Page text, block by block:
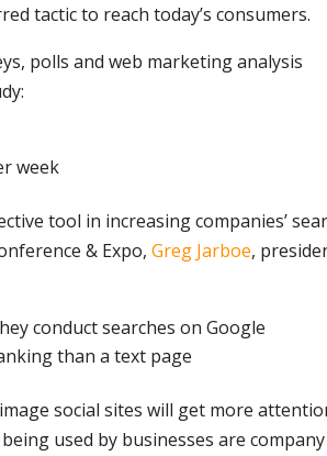
tactic to reach today’s consumers.
polls and web marketing analysis
week
tool in increasing companies’
& Expo,Greg Jarboe,
conduct searches on Google
than a text page
social sites will get more
used by businesses are company